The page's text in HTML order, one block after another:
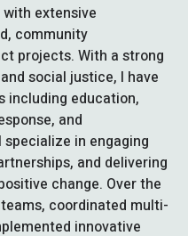
extensive
community
projects. With a strong
social justice, I have
including education,
and
in engaging
and delivering
change. Over the
coordinated multi-
innovative